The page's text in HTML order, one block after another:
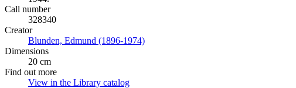
Call number
328340
Creator
Blunden, Edmund (1896-1974)
Dimensions
20 cm
Find out more
View in the Library catalog